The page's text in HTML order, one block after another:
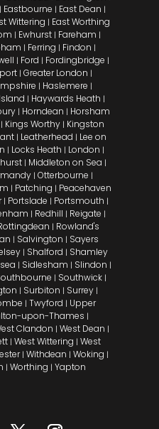
| Eastbourne | East Dean |
Wittering | East Worthing
| Ewhurst | Fareham |
| Ferring | Findon |
| Ford | Fordingbridge |
| Greater London |
| Haslemere |
| Haywards Heath |
| Horndean | Horsham
Kings Worthy| Kingston
| Leatherhead | Lee on
| Locks Heath | London |
| Middleton on Sea |
|Otterbourne |
| Patching | Peacehaven
| Portslade | Portsmouth |
| Redhill | Reigate |
| Rowland's
| Salvington | Sayers
| Shalford | Shamley
| Sidlesham | Slindon |
| Southwick |
| Surbiton | Surrey|
| Twyford | Upper
upon-Thames |
Clandon |West Dean |
| West Wittering | West
| Withdean | Woking |
| Worthing | Yapton